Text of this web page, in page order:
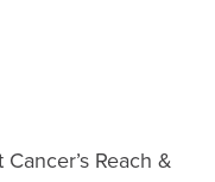
Reach &